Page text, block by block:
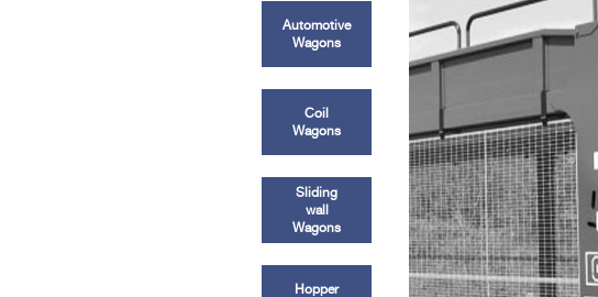
Automotive
Wagons
Coil
Wagons
Sliding
wall
Wagons
Hopper